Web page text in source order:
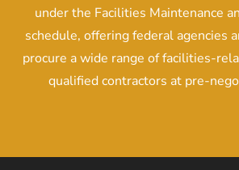
under the Facilities Maintenance
schedule, offering federal agencies
procure a wide range of facilities-
qualified contractors at pre-